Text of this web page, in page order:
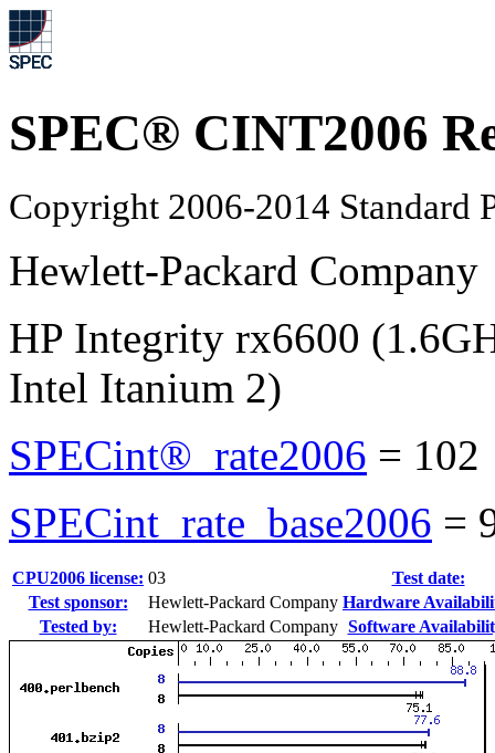
SPEC® CINT2006
Copyright 2006-2014 Standard
Hewlett-Packard Company
HP Integrity rx6600
Intel Itanium 2)
SPECint®_rate2006 =
SPECint_rate_base2006 =
CPU2006 license: 03
Test date:
Test sponsor:
Hewlett-Packard Company Hardware
Tested by:
Hewlett-Packard Company Software